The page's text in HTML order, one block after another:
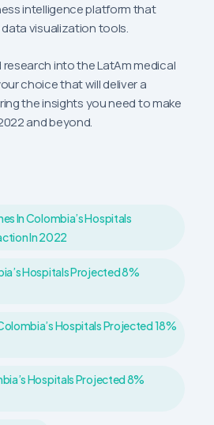
intelligence platform that
visualization tools.
into the LatAm medical
choice that will deliver a
the insights you need to make
and beyond.
In Colombia’s Hospitals
In 2022
Hospitals Projected 8%
Hospitals Projected 18%
Hospitals Projected 8%